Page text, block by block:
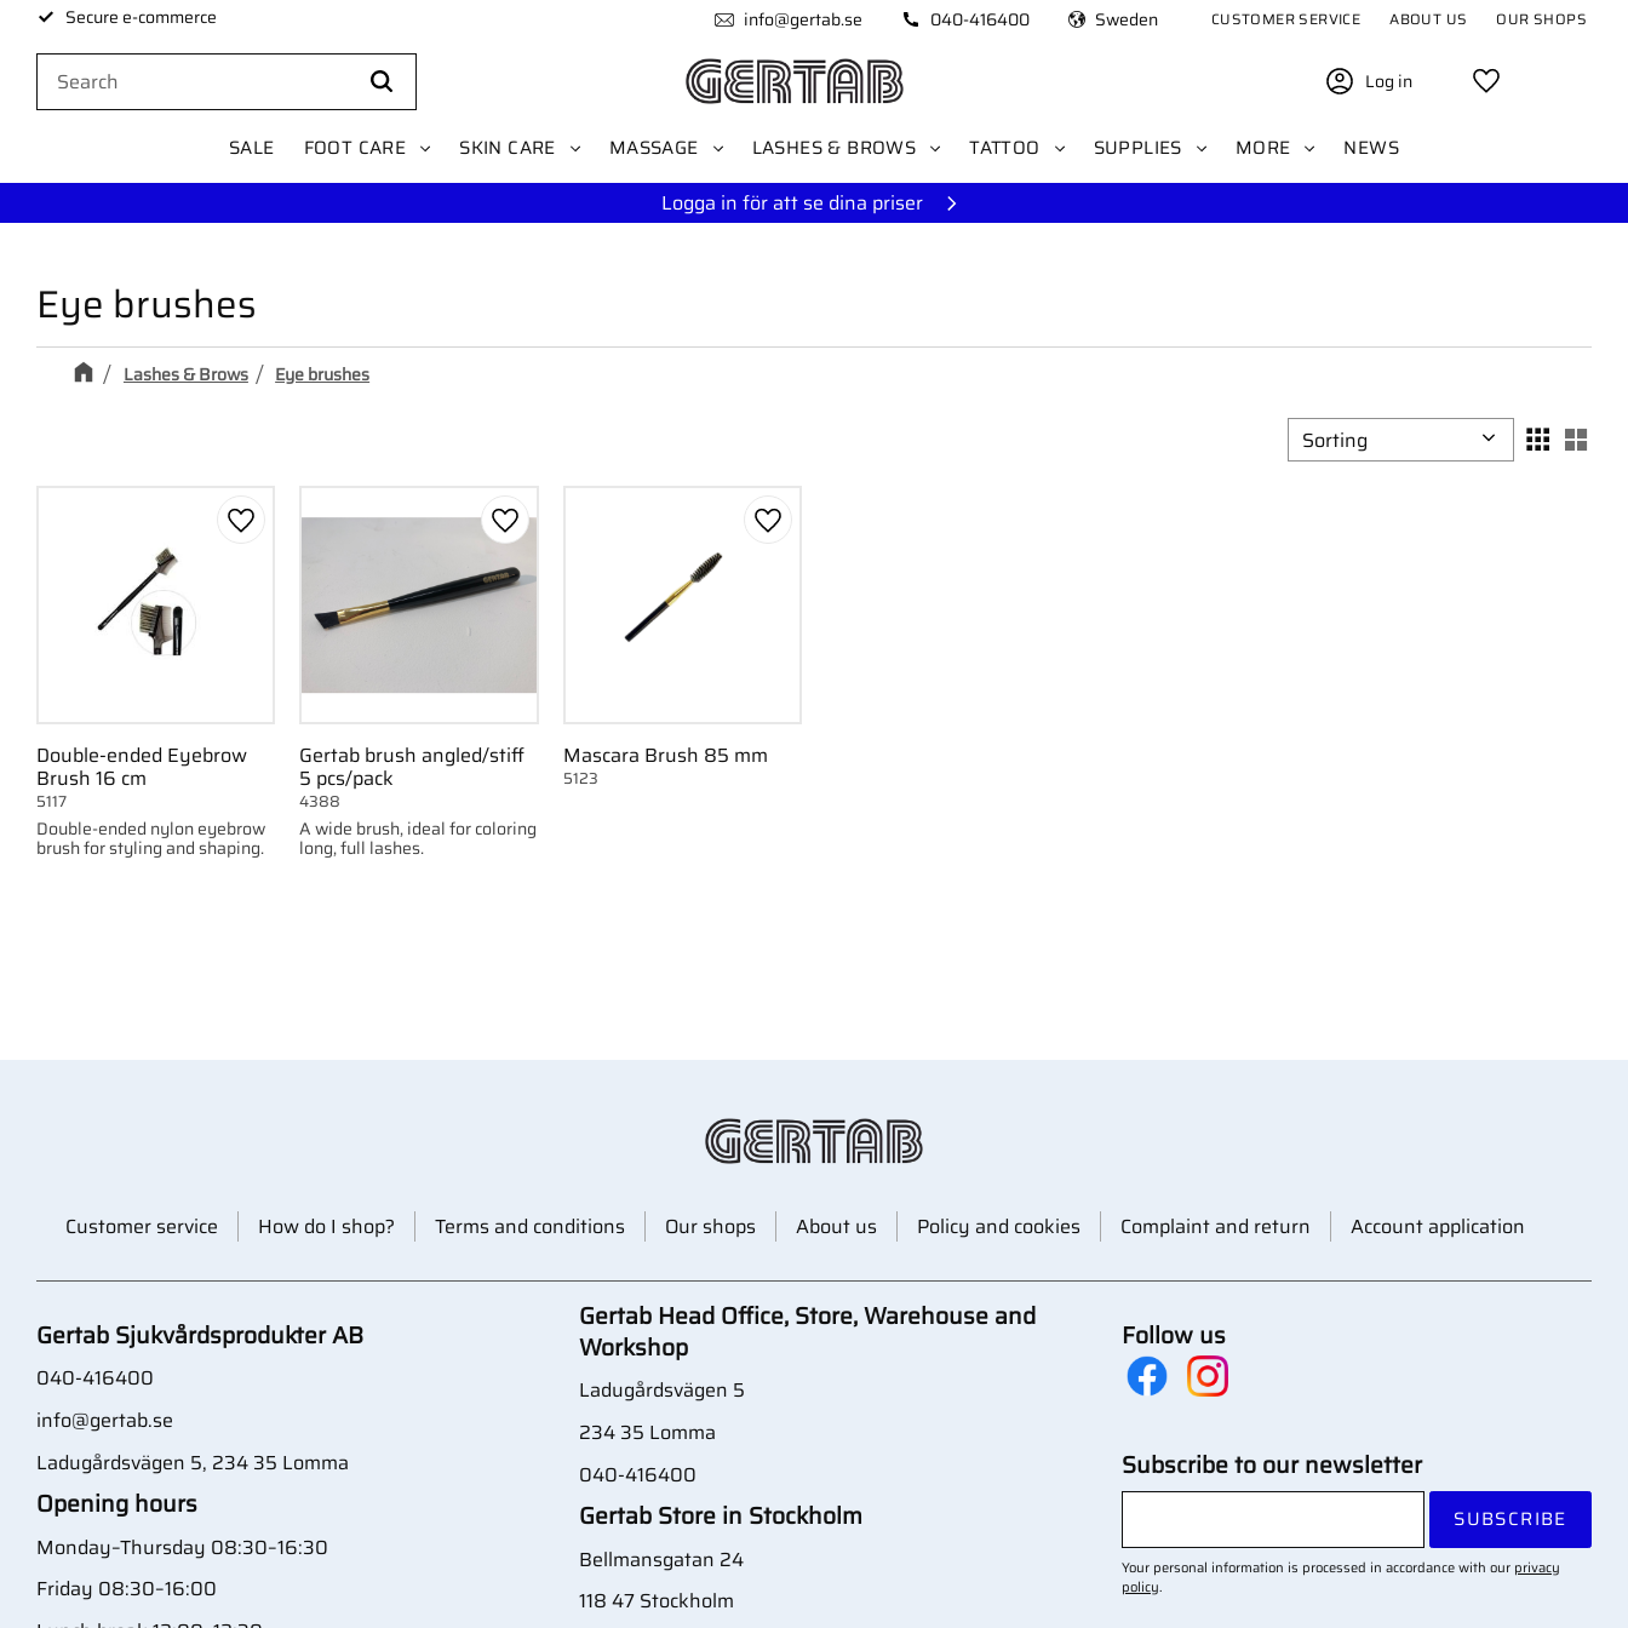
Secure e-commerce info@gertab.se 040-416400 Sweden CUSTOMER SERVICE ABOUT US OUR SHOPS
Log in
SALE FOOT CARE SKIN CARE MASSAGE LASHES & BROWS TATTOO SUPPLIES MORE NEWS
Logga in för att se dina priser
Eye brushes
Lashes & Brows Eye brushes
Select sorting method
Double-ended Eyebrow
Brush 16 cm
Double-ended nylon eyebrow
brush for styling and shaping.
5117
Add to favorites
Gertab brush angled/stiff
5 pcs/pack
A wide brush, ideal for coloring
long, full lashes.
4388
Add to favorites
Mascara Brush 85 mm
5123
Add to favorites
Customer service How do I shop? Terms and conditions Our shops About us Policy and cookies Complaint and return Account application
Gertab Sjukvårdsprodukter AB
040-416400
info@gertab.se
Ladugårdsvägen 5, 234 35 Lomma
Opening hours
Monday–Thursday 08:30–16:30
Friday 08:30–16:00
Gertab Head Office, Store, Warehouse and
Workshop
Ladugårdsvägen 5
234 35 Lomma
040-416400
Gertab Store in Stockholm
Bellmansgatan 24
118 47 Stockholm
Follow us
Subscribe to our newsletter
SUBSCRIBE
Your personal information is processed in accordance with our privacy
policy.